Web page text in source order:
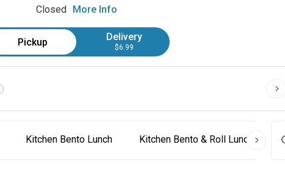
Closed
More Info
Pickup Delivery
$6.99
Kitchen Bento Lunch Kitchen Bento & Roll Lunch